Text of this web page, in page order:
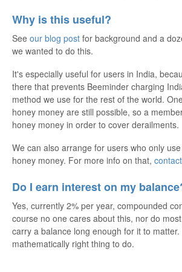
Why is this useful?
See our blog post for background and a
we wanted to do this.
It's especially useful for users in India,
there that prevents Beeminder charging
method we use for the rest of the world.
honey money are still possible, so a
honey money in order to cover derailments.
We can also arrange for users who only
honey money. For more info on that,
Do I earn interest on my
Yes, currently 2% per year, compounded
course no one cares about this, nor do
carry a balance long enough for it to matter.
mathematically right thing to do.